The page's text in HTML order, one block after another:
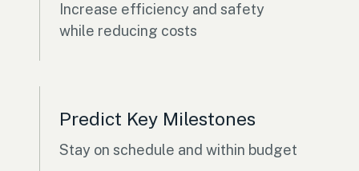
Increase efficiency and safety
while reducing costs
Predict Key Milestones
Stay on schedule and within budget